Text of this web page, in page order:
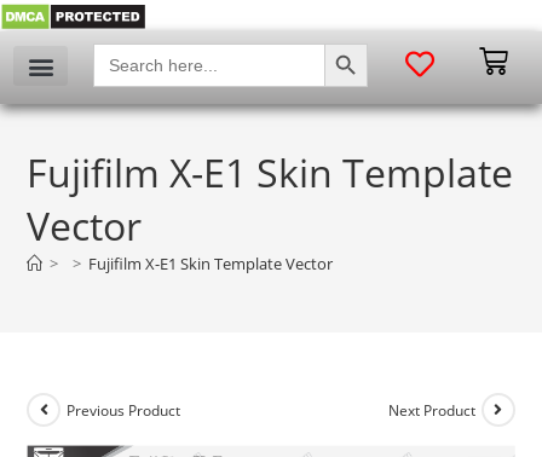
Search
for:
SEARCH BUTTON
Fujifilm X-E1 Skin Template
Vector
> > Fujifilm X-E1 Skin Template Vector
Previous Product Next Product